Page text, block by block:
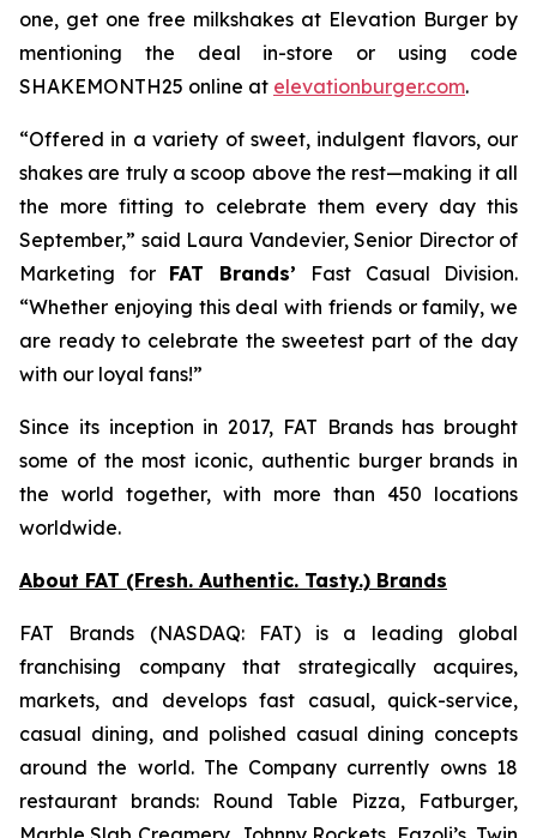
one, get one free milkshakes at Elevation Burger by
mentioning the deal in-store or using code
SHAKEMONTH25 online at elevationburger.com.
“Offered in a variety of sweet, indulgent flavors, our
shakes are truly a scoop above the rest—making it all
the more fitting to celebrate them every day this
September,” said Laura Vandevier, Senior Director of
Marketing for FAT Brands’ Fast Casual Division.
“Whether enjoying this deal with friends or family, we
are ready to celebrate the sweetest part of the day
with our loyal fans!”
Since its inception in 2017, FAT Brands has brought
some of the most iconic, authentic burger brands in
the world together, with more than 450 locations
worldwide.
About FAT (Fresh. Authentic. Tasty.) Brands
FAT Brands (NASDAQ: FAT) is a leading global
franchising company that strategically acquires,
markets, and develops fast casual, quick-service,
casual dining, and polished casual dining concepts
around the world. The Company currently owns 18
restaurant brands: Round Table Pizza, Fatburger,